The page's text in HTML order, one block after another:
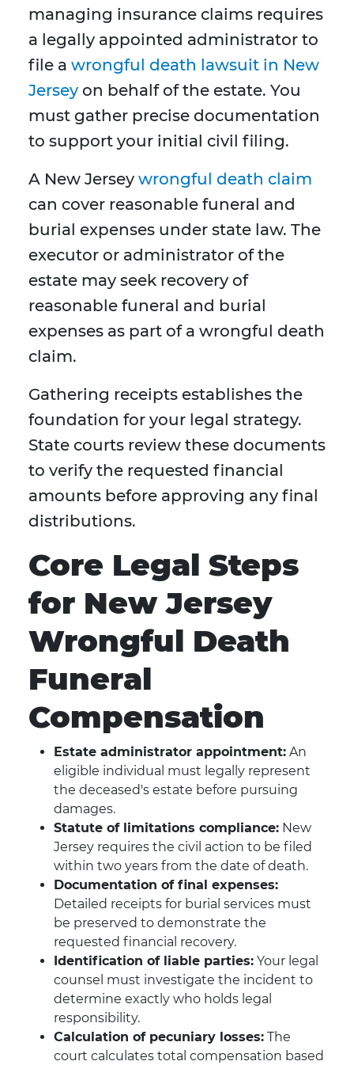
managing insurance claims requires
a legally appointed administrator to
file a wrongful death lawsuit in New
Jersey on behalf of the estate. You
must gather precise documentation
to support your initial civil filing.
A New Jersey wrongful death claim
can cover reasonable funeral and
burial expenses under state law. The
executor or administrator of the
estate may seek recovery of
reasonable funeral and burial
expenses as part of a wrongful death
claim.
Gathering receipts establishes the
foundation for your legal strategy.
State courts review these documents
to verify the requested financial
amounts before approving any final
distributions.
Core Legal Steps
for New Jersey
Wrongful Death
Funeral
Compensation
Estate administrator appointment: An
eligible individual must legally represent
the deceased's estate before pursuing
damages.
Statute of limitations compliance: New
Jersey requires the civil action to be filed
within two years from the date of death.
Documentation of final expenses:
Detailed receipts for burial services must
be preserved to demonstrate the
requested financial recovery.
Identification of liable parties: Your legal
counsel must investigate the incident to
determine exactly who holds legal
responsibility.
Calculation of pecuniary losses: The
court calculates total compensation based